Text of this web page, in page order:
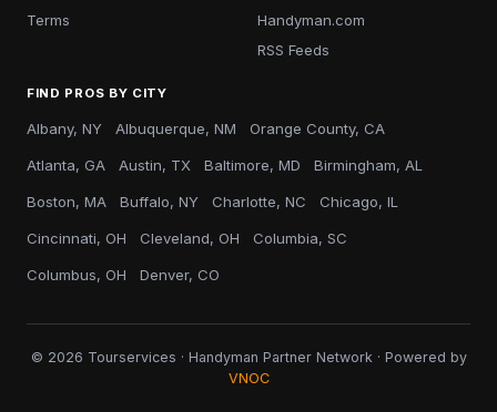
Terms
Handyman.com
RSS Feeds
FIND PROS BY CITY
Albany, NY Albuquerque, NM Orange County, CA
Atlanta, GA Austin, TX Baltimore, MD Birmingham, AL
Boston, MA Buffalo, NY Charlotte, NC Chicago, IL
Cincinnati, OH Cleveland, OH Columbia, SC
Columbus, OH Denver, CO
© 2026 Tourservices · Handyman Partner Network · Powered by
VNOC